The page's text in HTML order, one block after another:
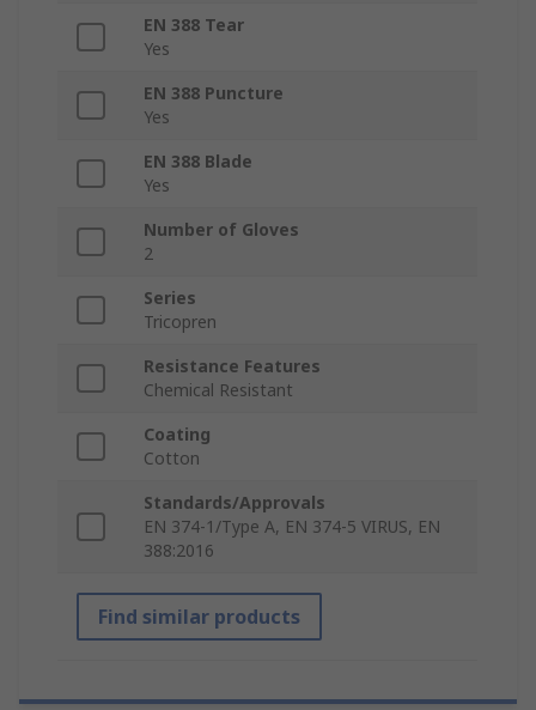
EN 388 Tear
Yes
EN 388 Puncture
Yes
EN 388 Blade
Yes
Number of Gloves
2
Series
Tricopren
Resistance Features
Chemical Resistant
Coating
Cotton
Standards/Approvals
EN 374-1/Type A, EN 374-5 VIRUS, EN
388:2016
Find similar products